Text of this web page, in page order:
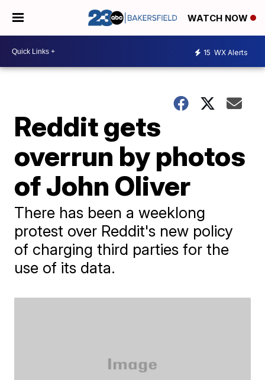
WATCH NOW
15 WX Alerts
Reddit gets
overrun by photos
of John Oliver
There has been a weeklong
protest over Reddit's new policy
of charging third parties for the
use of its data.